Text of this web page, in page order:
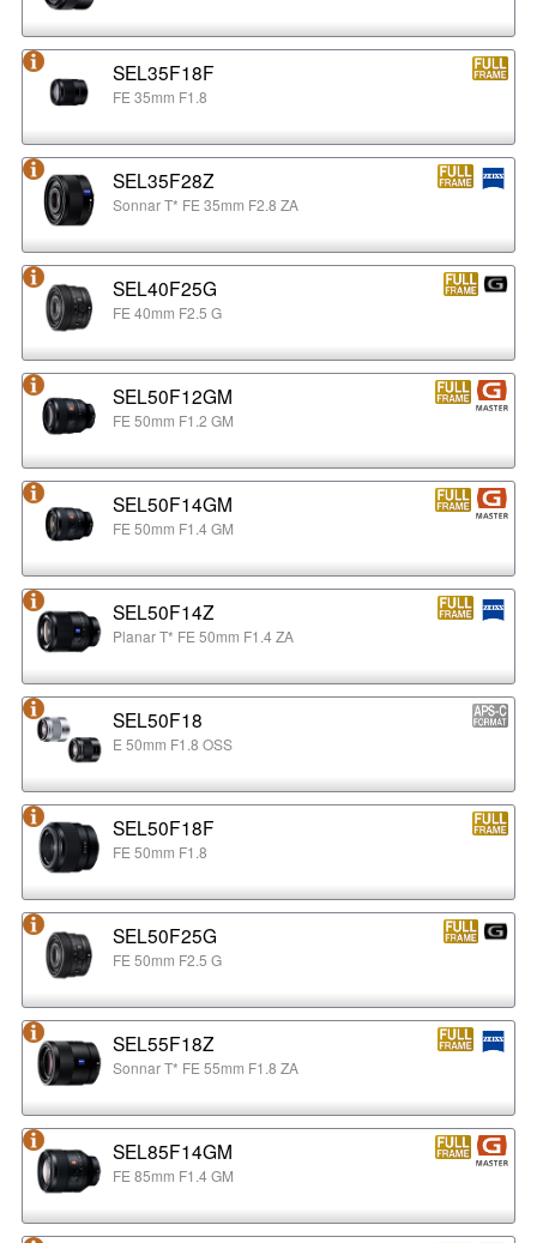
SEL35F18F
FE 35mm F1.8
SEL35F28Z
Sonnar T* FE 35mm F2.8 ZA
SEL40F25G
FE 40mm F2.5 G
SEL50F12GM
FE 50mm F1.2 GM
SEL50F14GM
FE 50mm F1.4 GM
SEL50F14Z
Planar T* FE 50mm F1.4 ZA
SEL50F18
E 50mm F1.8 OSS
SEL50F18F
FE 50mm F1.8
SEL50F25G
FE 50mm F2.5 G
SEL55F18Z
Sonnar T* FE 55mm F1.8 ZA
SEL85F14GM
FE 85mm F1.4 GM